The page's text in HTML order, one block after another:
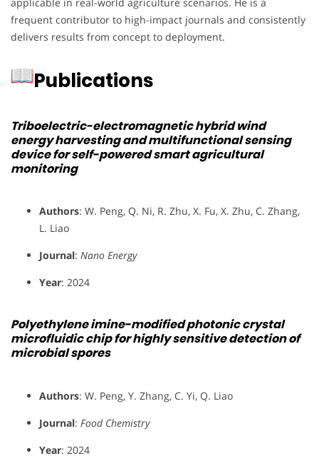
frequent contributor to high-impact journals and consistently
delivers results from concept to deployment.
Publications
Triboelectric-electromagnetic hybrid wind
energy harvesting and multifunctional sensing
device for self-powered smart agricultural
monitoring
Authors: W. Peng, Q. Ni, R. Zhu, X. Fu, X. Zhu, C. Zhang,
L. Liao
Journal: Nano Energy
Year: 2024
Polyethylene imine-modified photonic crystal
microfluidic chip for highly sensitive detection of
microbial spores
Authors: W. Peng, Y. Zhang, C. Yi, Q. Liao
Journal: Food Chemistry
Year: 2024